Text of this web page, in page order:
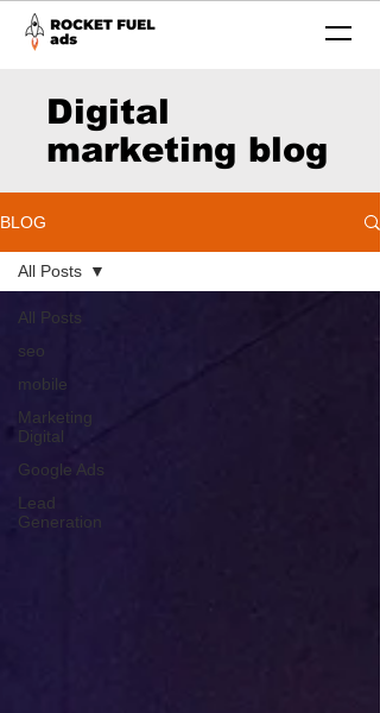
Digital
marketing blog
BLOG
All Posts
seo
mobile
Marketing
Digital
Google Ads
Lead
Generation
All Posts